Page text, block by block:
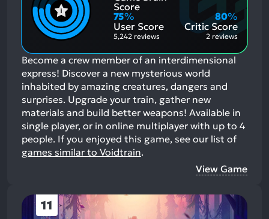
Score
Aspects:
75%
User Score
5,242 reviews
Critic Score
80%
2 reviews
Become a crew member of an interdimensional
express! Discover a new mysterious world
inhabited by amazing creatures, dangers and
surprises. Upgrade your train, gather new
materials and build better weapons! Available in
single player, or in online multiplayer with up to 4
people. If you enjoyed this game, see our list of
games similar to Voidtrain.
View Game
11